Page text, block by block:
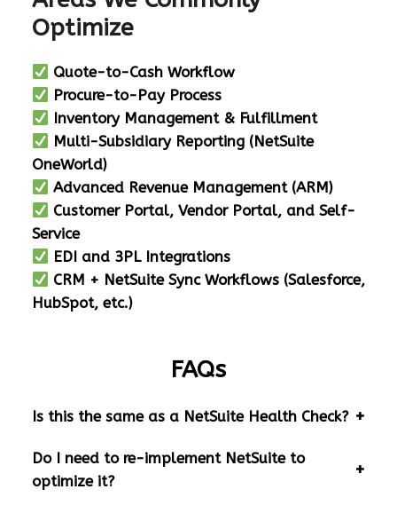
Optimize
Quote-to-Cash Workflow
Procure-to-Pay Process
Inventory Management & Fulfillment
Multi-Subsidiary Reporting (NetSuite
OneWorld)
Advanced Revenue Management (ARM)
Customer Portal, Vendor Portal, and Self-
Service
EDI and 3PL Integrations
CRM + NetSuite Sync Workflows (Salesforce,
HubSpot, etc.)
FAQs
Is this the same as a NetSuite Health Check?
Do I need to re-implement NetSuite to
optimize it?